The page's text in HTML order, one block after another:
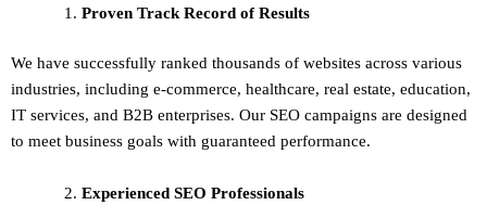
Proven Track Record of Results
We have successfully ranked thousands of websites across various
industries, including e-commerce, healthcare, real estate, education,
IT services, and B2B enterprises. Our SEO campaigns are designed
to meet business goals with guaranteed performance.
Experienced SEO Professionals